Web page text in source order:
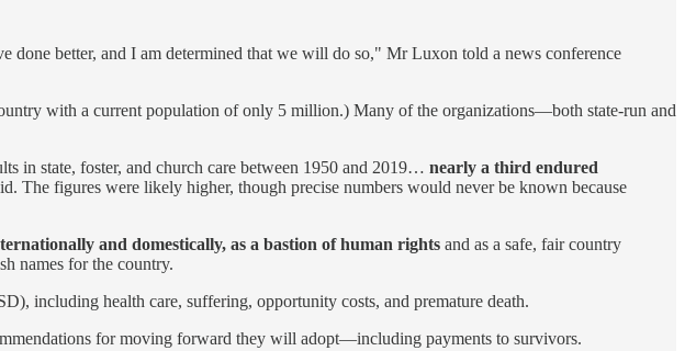
done better, and I am determined that we will do so," Mr Luxon told a news conference
with a current population of only 5 million.) Many of the organizations—both state-run and
in state, foster, and church care between 1950 and 2019… nearly a third endured
The figures were likely higher, though precise numbers would never be known because
and domestically, as a bastion of human rights and as a safe, fair country
names for the country.
including health care, suffering, opportunity costs, and premature death.
for moving forward they will adopt—including payments to survivors.